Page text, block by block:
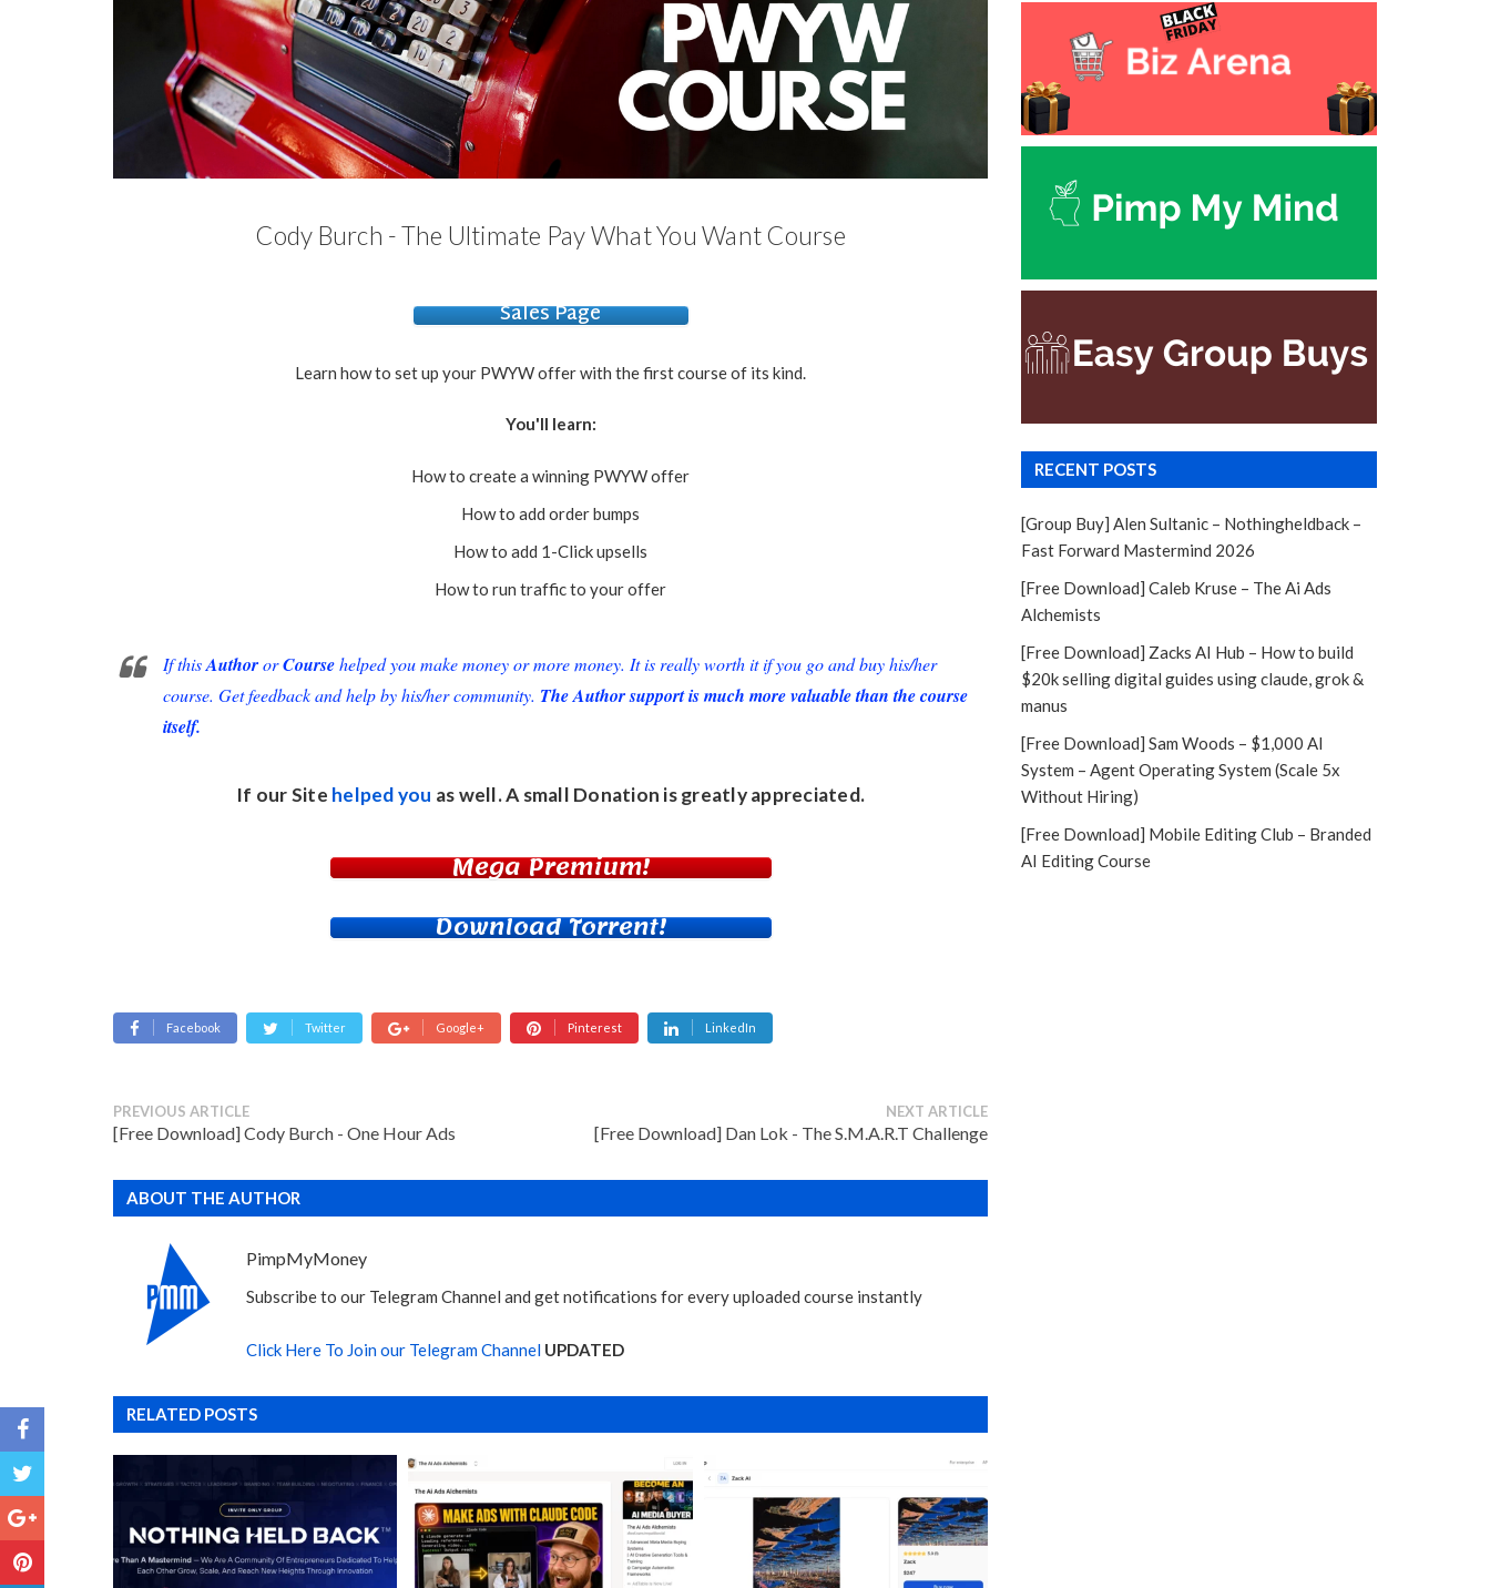
Cody Burch - The Ultimate Pay What You Want Course
Sales Page
Learn how to set up your PWYW offer with the first course of its kind.
You'll learn:
How to create a winning PWYW offer
How to add order bumps
How to add 1-Click upsells
How to run traffic to your offer
If thisAuthororCoursehelped you make money or more money. It is really worth it if you go and buy his/her
course. Get feedback and help by his/her community. The Author support is much more valuable than the course
itself.
If our Site helped you as well. A small Donation is greatly appreciated.
Mega Premium!
Download Torrent!
Facebook Twitter Google+ Pinterest LinkedIn
PREVIOUS ARTICLE
[Free Download] Cody Burch - One Hour Ads
NEXT ARTICLE
[Free Download] Dan Lok - The S.M.A.R.T Challenge
ABOUT THE AUTHOR
PimpMyMoney
Subscribe to our Telegram Channel and get notifications for every uploaded course instantly
Click Here To Join our Telegram Channel UPDATED
RELATED POSTS
RECENT POSTS
[Group Buy] Alen Sultanic – Nothingheldback –
Fast Forward Mastermind 2026
[Free Download] Caleb Kruse – The Ai Ads
Alchemists
[Free Download] Zacks AI Hub – How to build
$20k selling digital guides using claude, grok &
manus
[Free Download] Sam Woods – $1,000 AI
System – Agent Operating System (Scale 5x
Without Hiring)
[Free Download] Mobile Editing Club – Branded
AI Editing Course